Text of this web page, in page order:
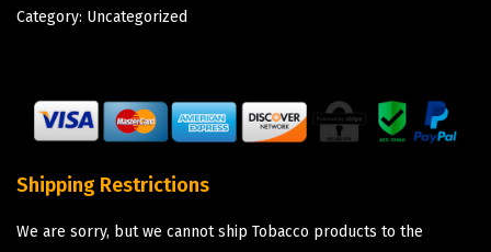
Category: Uncategorized
Shipping Restrictions
We are sorry, but we cannot ship Tobacco products to the